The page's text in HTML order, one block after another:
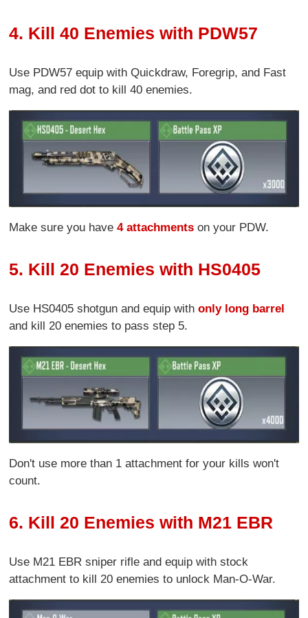
4. Kill 40 Enemies with PDW57
Use PDW57 equip with Quickdraw, Foregrip, and Fast
mag, and red dot to kill 40 enemies.
Make sure you have4 attachments on your PDW.
5. Kill 20 Enemies with HS0405
Use HS0405 shotgun and equip withonly long barrel
and kill 20 enemies to pass step 5.
Don't use more than 1 attachment for your kills won't
count.
6. Kill 20 Enemies with M21 EBR
Use M21 EBR sniper rifle and equip with stock
attachment to kill 20 enemies to unlock Man-O-War.